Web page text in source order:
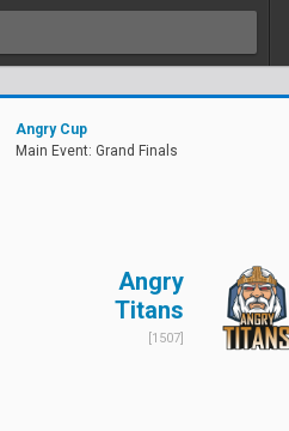
Angry Cup
Main Event: Grand Finals
Angry
Titans
[1507]